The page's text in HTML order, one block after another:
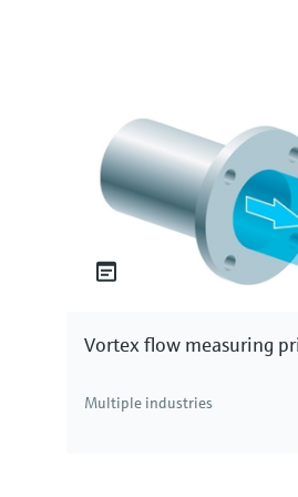
Chlorine is a chemical
exists as a yellow-
in the periodic table,
is abundantly present
elemental chlorine is
available for various
Types of chlorine in
In water treatment,
chlorine. Free chlorine
with organic matter or
these distinctions is
Vortex flow measuring
Multiple industries